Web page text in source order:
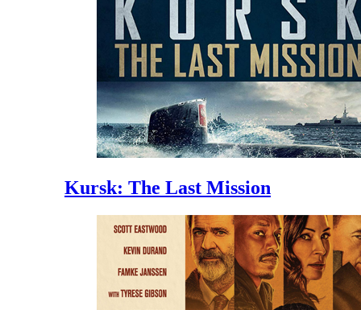
Kursk: The Last Mission